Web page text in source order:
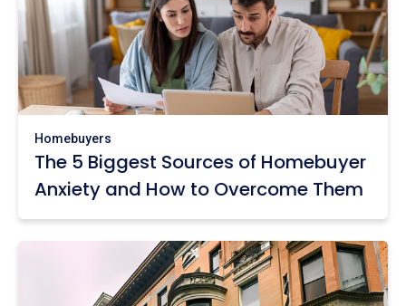
Homebuyers
The 5 Biggest Sources of Homebuyer
Anxiety and How to Overcome Them